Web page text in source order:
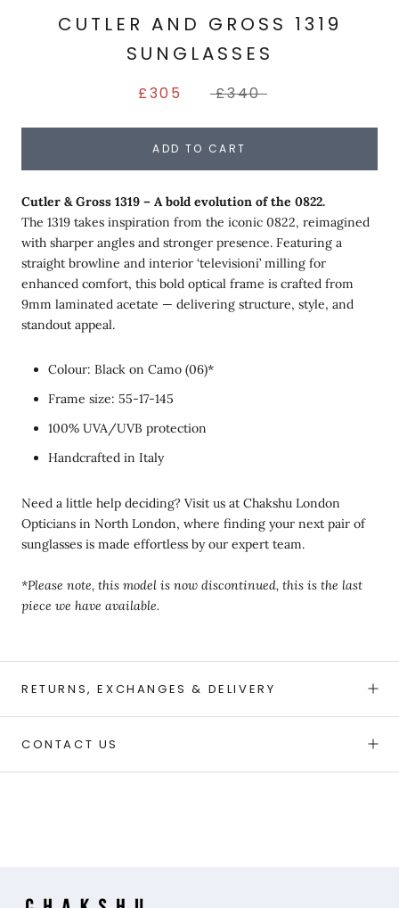
CUTLER AND GROSS 1319
SUNGLASSES
£305 £340
ADD TO CART
Cutler & Gross 1319 – A bold evolution of the 0822.
The 1319 takes inspiration from the iconic 0822, reimagined
with sharper angles and stronger presence. Featuring a
straight browline and interior ‘televisioni’ milling for
enhanced comfort, this bold optical frame is crafted from
9mm laminated acetate — delivering structure, style, and
standout appeal.
Colour: Black on Camo (06)*
Frame size: 55-17-145
100% UVA/UVB protection
Handcrafted in Italy
Need a little help deciding? Visit us at Chakshu London
Opticians in North London, where finding your next pair of
sunglasses is made effortless by our expert team.
*Please note, this model is now discontinued, this is the last
piece we have available.
RETURNS, EXCHANGES & DELIVERY
CONTACT US